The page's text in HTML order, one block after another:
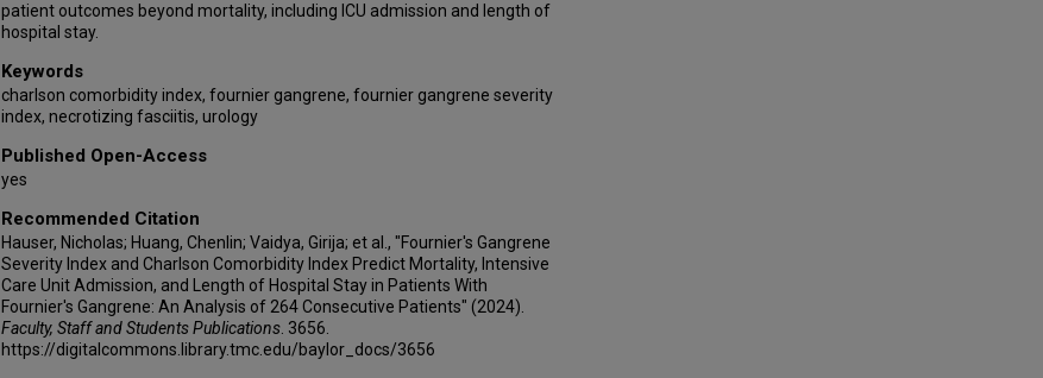
patient outcomes beyond mortality, including ICU admission and length of
hospital stay.
Keywords
charlson comorbidity index, fournier gangrene, fournier gangrene severity
index, necrotizing fasciitis, urology
Published Open-Access
yes
Recommended Citation
Hauser, Nicholas; Huang, Chenlin; Vaidya, Girija; et al., "Fournier's Gangrene
Severity Index and Charlson Comorbidity Index Predict Mortality, Intensive
Care Unit Admission, and Length of Hospital Stay in Patients With
Fournier's Gangrene: An Analysis of 264 Consecutive Patients" (2024).
Faculty, Staff and Students Publications . 3656.
https://digitalcommons.library.tmc.edu/baylor_docs/3656